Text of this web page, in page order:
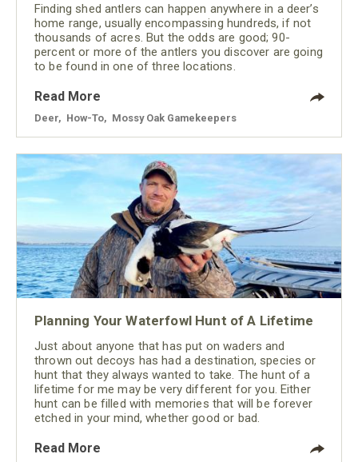
Finding shed antlers can happen anywhere in a deer’s
home range, usually encompassing hundreds, if not
thousands of acres. But the odds are good; 90-
percent or more of the antlers you discover are going
to be found in one of three locations.
Read More
Deer How-To Mossy Oak Gamekeepers
Planning Your Waterfowl Hunt of A Lifetime
Just about anyone that has put on waders and
thrown out decoys has had a destination, species or
hunt that they always wanted to take. The hunt of a
lifetime for me may be very different for you. Either
hunt can be filled with memories that will be forever
etched in your mind, whether good or bad.
Read More